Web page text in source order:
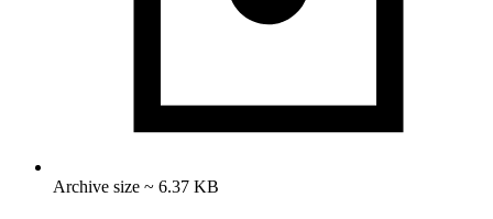
Archive size ~ 6.37 KB